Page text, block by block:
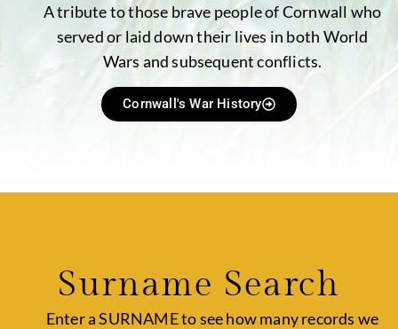
A tribute to those brave people of Cornwall who
served or laid down their lives in both World
Wars and subsequent conflicts.
Cornwall's War History
Surname Search
Enter a SURNAME to see how many records we